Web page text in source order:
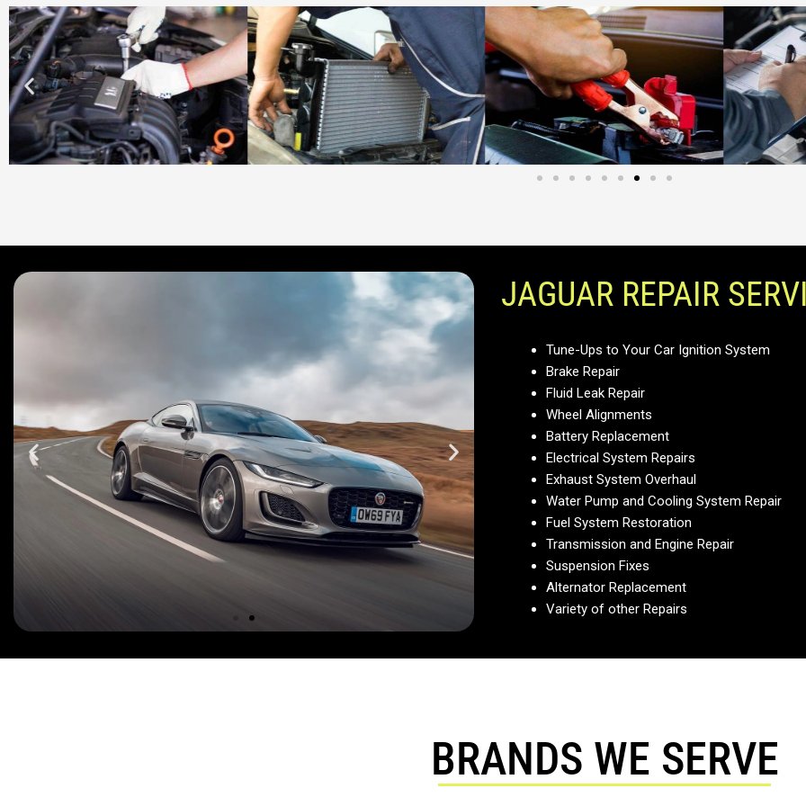
JAGUAR REPAIR
Tune-Ups to Your Car Ignition System
Brake Repair
Fluid Leak Repair
Wheel Alignments
Battery Replacement
Electrical System Repairs
Exhaust System Overhaul
Water Pump and Cooling System Repair
Fuel System Restoration
Transmission and Engine Repair
Suspension Fixes
Alternator Replacement
Variety of other Repairs
BRANDS WE SERVE